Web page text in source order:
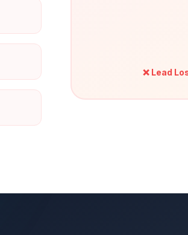
❌ Lead